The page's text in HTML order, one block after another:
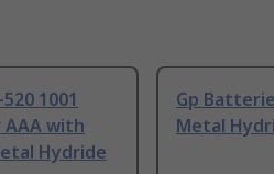
1001
with
Hydride
Gp
Metal